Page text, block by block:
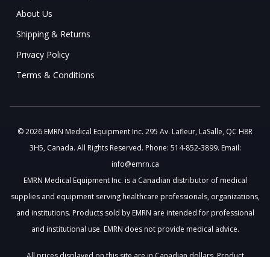
About Us
Shipping & Returns
Privacy Policy
Terms & Conditions
© 2026 EMRN Medical Equipment Inc. 295 Av. Lafleur, LaSalle, QC H8R
3H5, Canada. All Rights Reserved. Phone: 514-852-3899. Email:
info@emrn.ca
EMRN Medical Equipment Inc. is a Canadian distributor of medical
supplies and equipment serving healthcare professionals, organizations,
and institutions. Products sold by EMRN are intended for professional
and institutional use. EMRN does not provide medical advice.